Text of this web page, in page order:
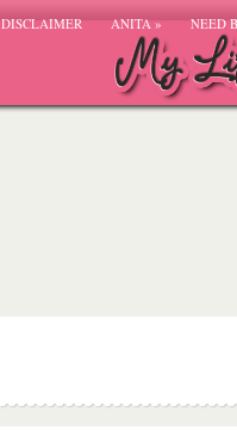
DISCLAIMER ANITA» NEED